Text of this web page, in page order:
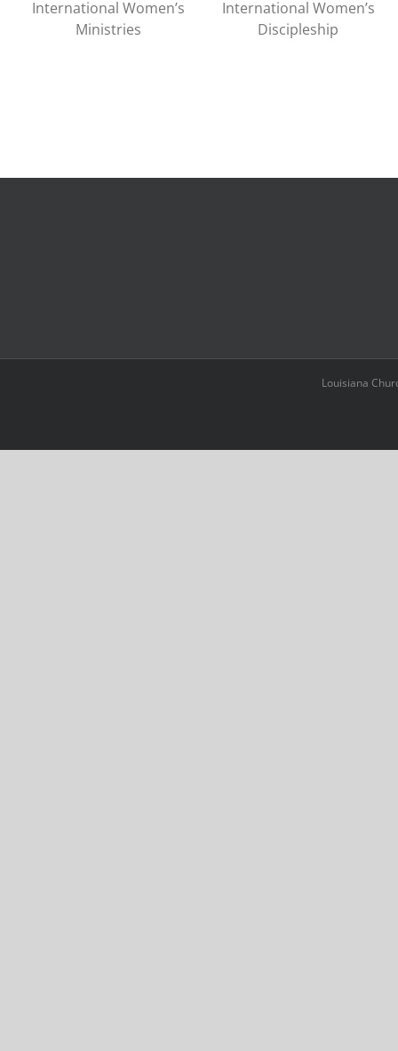
International Women’s
Ministries
International Women’s
Discipleship
Louisiana